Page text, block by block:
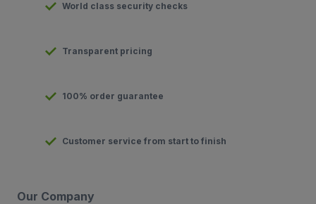
World class security checks
Transparent pricing
100% order guarantee
Customer service from start to finish
Our Company